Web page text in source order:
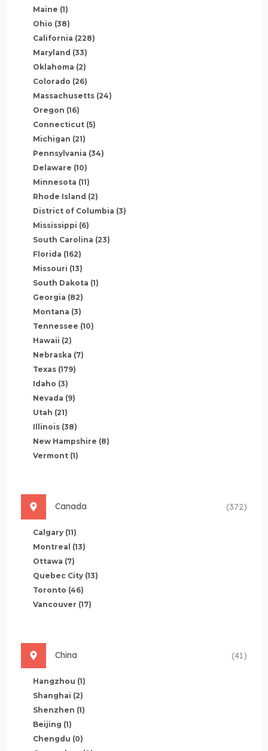
Maine (1)
Ohio (38)
California (228)
Maryland (33)
Oklahoma (2)
Colorado (26)
Massachusetts (24)
Oregon (16)
Connecticut (5)
Michigan (21)
Pennsylvania (34)
Delaware (10)
Minnesota (11)
Rhode Island (2)
District of Columbia (3)
Mississippi (6)
South Carolina (23)
Florida (162)
Missouri (13)
South Dakota (1)
Georgia (82)
Montana (3)
Tennessee (10)
Hawaii (2)
Nebraska (7)
Texas (179)
Idaho (3)
Nevada (9)
Utah (21)
Illinois (38)
New Hampshire (8)
Vermont (1)
Canada (372)
Calgary (11)
Montreal (13)
Ottawa (7)
Quebec City (13)
Toronto (46)
Vancouver (17)
China (41)
Hangzhou (1)
Shanghai (2)
Shenzhen (1)
Beijing (1)
Chengdu (0)